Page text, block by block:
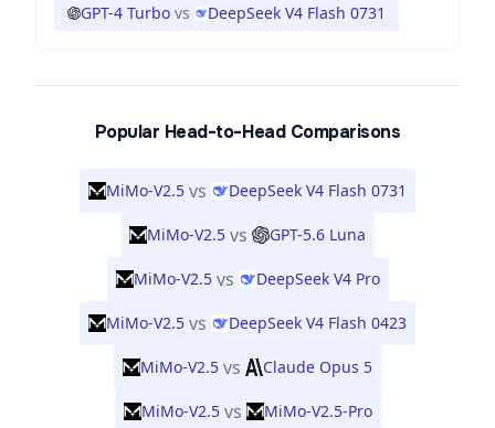
GPT-4 Turbo vs DeepSeek V4 Flash 0731
Popular Head-to-Head Comparisons
MiMo-V2.5 vs DeepSeek V4 Flash 0731
MiMo-V2.5 vs GPT-5.6 Luna
MiMo-V2.5 vs DeepSeek V4 Pro
MiMo-V2.5 vs DeepSeek V4 Flash 0423
MiMo-V2.5 vs Claude Opus 5
MiMo-V2.5 vs MiMo-V2.5-Pro